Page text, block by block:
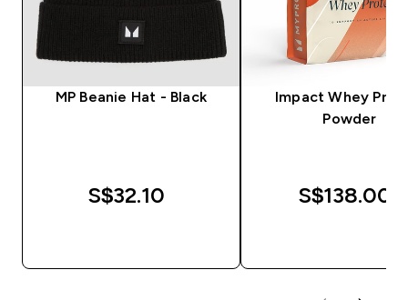
MP Beanie Hat - Black
S$32.10‎
Impact Whey
Powder
S$138.00‎